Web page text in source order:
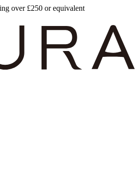
over £250 or equivalent